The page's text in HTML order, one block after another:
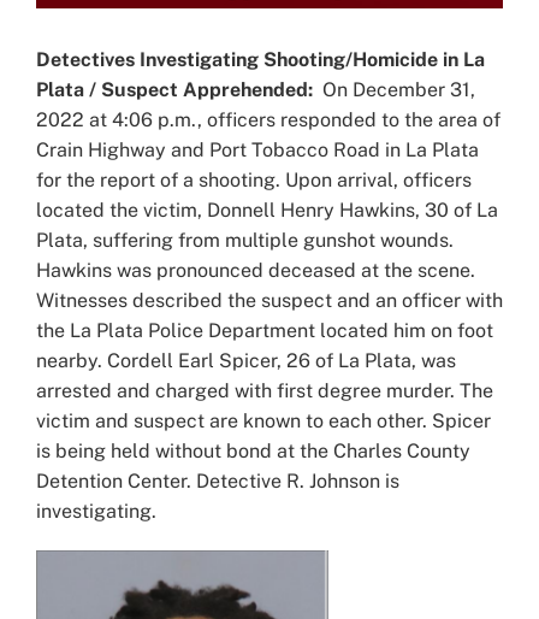
Detectives Investigating Shooting/Homicide in La
Plata / Suspect Apprehended: On December 31,
2022 at 4:06 p.m., officers responded to the area of
Crain Highway and Port Tobacco Road in La Plata
for the report of a shooting. Upon arrival, officers
located the victim, Donnell Henry Hawkins, 30 of La
Plata, suffering from multiple gunshot wounds.
Hawkins was pronounced deceased at the scene.
Witnesses described the suspect and an officer with
the La Plata Police Department located him on foot
nearby. Cordell Earl Spicer, 26 of La Plata, was
arrested and charged with first degree murder. The
victim and suspect are known to each other. Spicer
is being held without bond at the Charles County
Detention Center. Detective R. Johnson is
investigating.